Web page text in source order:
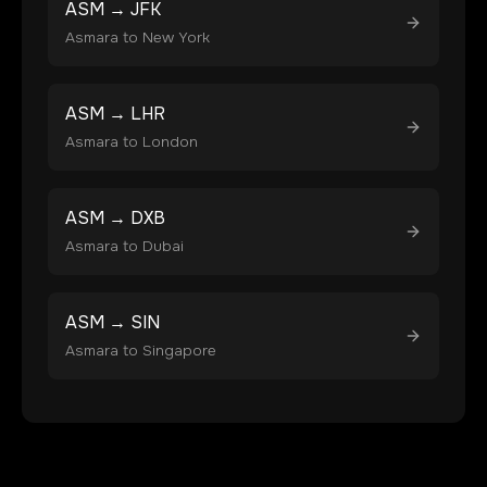
ASM → JFK
Asmara to New York
ASM → LHR
Asmara to London
ASM → DXB
Asmara to Dubai
ASM → SIN
Asmara to Singapore